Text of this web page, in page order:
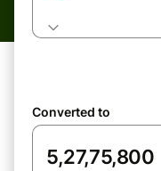
Converted to